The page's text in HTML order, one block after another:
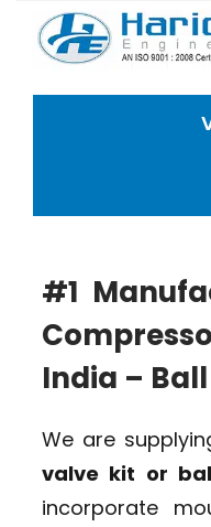
Valve Kit
#1
India –
We are
valve kit or
incorporate